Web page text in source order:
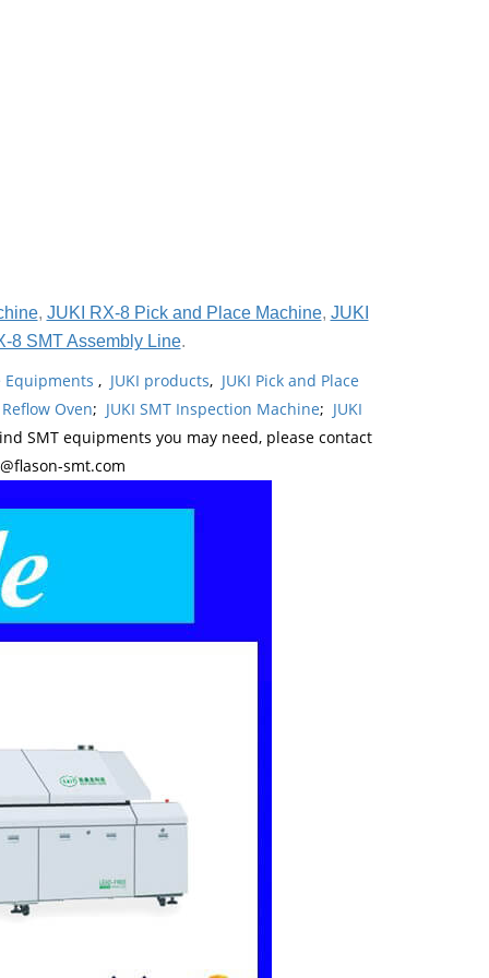
, JUKI RX-8 Pick and Place Machine, JUKI
8 SMT Assembly Line.
Equipments , JUKI products, JUKI Pick and Place
Reflow Oven; JUKI SMT Inspection Machine; JUKI
SMT equipments you may need, please contact
smt.com